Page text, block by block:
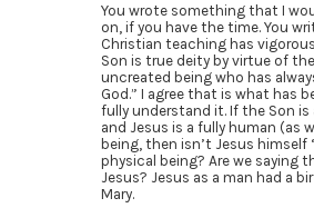
You wrote something that I
on, if you have the time. You
Christian teaching has
Son is true deity by virtue of
uncreated being who has
God.” I agree that is what has
fully understand it. If the Son is
and Jesus is a fully human (as
being, then isn’t Jesus himself
physical being? Are we saying
Jesus? Jesus as a man had a
Mary.